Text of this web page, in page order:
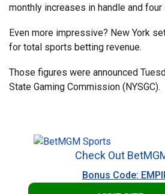
monthly increases in handle and four
Even more impressive? New York
for total sports betting revenue.
Those figures were announced
State Gaming Commission (NYSGC).
Check Out
Bonus Code: